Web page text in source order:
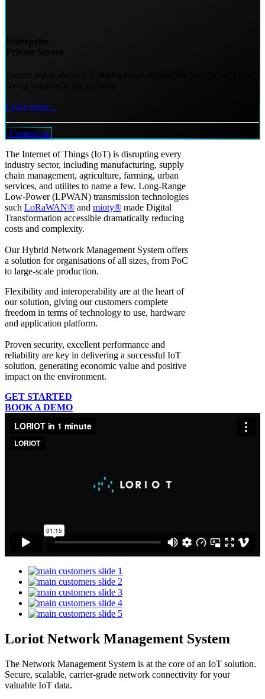
Learn more...
Contact us
The Internet of Things (IoT) is disrupting every
industry sector, including manufacturing, supply
chain management, agriculture, farming, urban
services, and utilites to name a few. Long-Range
Low-Power (LPWAN) transmission technologies
such LoRaWAN® and mioty® made Digital
Transformation accessible dramatically reducing
costs and complexity.
Our Hybrid Network Management System offers
a solution for organisations of all sizes, from PoC
to large-scale production.
Flexibility and interoperability are at the heart of
our solution, giving our customers complete
freedom in terms of technology to use, hardware
and application platform.
Proven security, excellent performance and
reliability are key in delivering a successful IoT
solution, generating economic value and positive
impact on the environment.
GET STARTED
BOOK A DEMO
Loriot Network Management System
The Network Management System is at the core of an IoT solution.
Secure, scalable, carrier-grade network connectivity for your
valuable IoT data.